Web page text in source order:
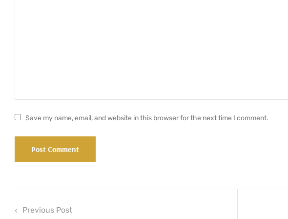
Save my name, email, and website in this browser for the next time I comment.
Previous Post